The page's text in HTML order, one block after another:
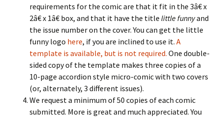
requirements for the comic are that it fit in the 3â€ x
2â€ x 1â€ box, and that it have the title little funnyand
the issue number on the cover. You can get the little
funny logo here, if you are inclined to use it. A
template is available, but is not required. One double-
sided copy of the template makes three copies of a
10-page accordion style micro-comic with two covers
(or, alternately, 3 different issues).
We request a minimum of 50 copies of each comic
submitted. More is great and much appreciated. You